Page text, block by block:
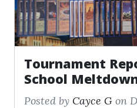
Tournament
School
Posted by Cayce G on